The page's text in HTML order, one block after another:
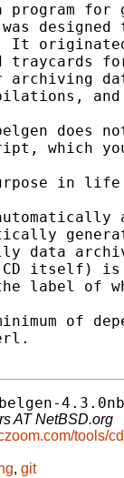
program for
was
originated
for
does
which
in life
data
itself)
label of
of
AT NetBSD.org
tools/
hg, git